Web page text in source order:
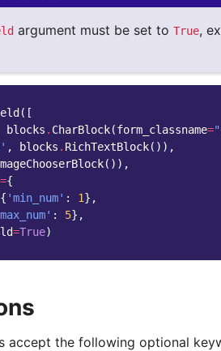
argument must be set to True,
([
blocks . CharBlock(form_classname=
, blocks . RichTextBlock()),
()),
={
{ 'min_num' : 1},
: 5},
=True)
accept the following optional